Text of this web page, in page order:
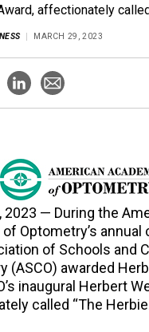
affectionately
MARCH 29, 2023
2023 — During the
Optometry’s annual
of Schools and
(ASCO) awarded
inaugural Herbert
called “The